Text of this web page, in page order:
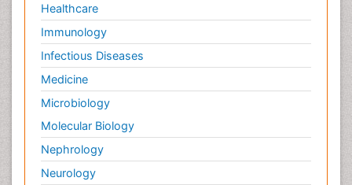
Healthcare
Immunology
Infectious Diseases
Medicine
Microbiology
Molecular Biology
Nephrology
Neurology